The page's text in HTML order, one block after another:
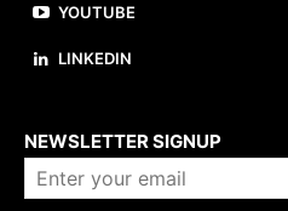
YOUTUBE
LINKEDIN
NEWSLETTER SIGNUP